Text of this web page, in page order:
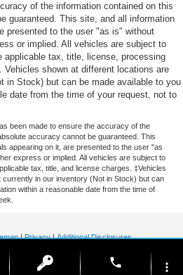
of the information contained on this
guaranteed. This site, and all information
presented to the user "as is" without
or implied. All vehicles are subject to
applicable tax, title, license, processing
Vehicles shown at different locations are
in Stock) but can be made available to you
date from the time of your request, not to
been made to ensure the accuracy of the
accuracy cannot be guaranteed. This
appearing on it, are presented to the user "as
express or implied. All vehicles are subject to
tax, title, and license charges. ‡Vehicles
in our inventory (Not in Stock) but can
within a reasonable date from the time of
|Privacy|Additional Disclosures
phone more_vert